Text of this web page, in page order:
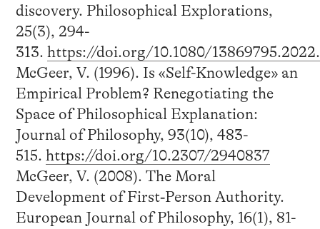
discovery. Philosophical Explorations,
25(3), 294-
313. https://doi.org/10.1080/
McGeer, V. (1996). Is «Self-Knowledge» an
Empirical Problem? Renegotiating the
Space of Philosophical Explanation:
Journal of Philosophy, 93(10), 483-
515. https://doi.org/10.2307/2940837
McGeer, V. (2008). The Moral
Development of First‐Person Authority.
European Journal of Philosophy, 16(1), 81-